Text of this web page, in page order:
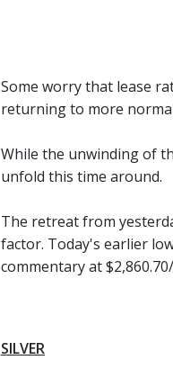
Some worry that lease
returning to more
While the unwinding of
unfold this time around.
The retreat from
factor. Today's earlier
commentary at
SILVER